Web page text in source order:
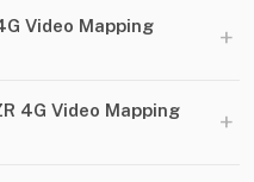
Video Mapping
+
4G Video Mapping
+